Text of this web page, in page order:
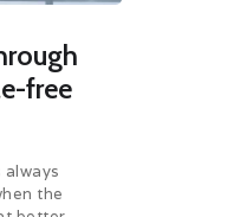
free
the